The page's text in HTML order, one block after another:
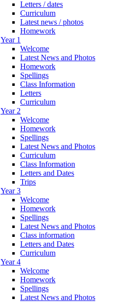
Letters / dates
Curriculum
Latest news / photos
Homework
Year 1
Welcome
Latest News and Photos
Homework
Spellings
Class Information
Letters
Curriculum
Year 2
Welcome
Homework
Spellings
Latest News and Photos
Curriculum
Class Information
Letters and Dates
Trips
Year 3
Welcome
Homework
Spellings
Latest News and Photos
Class information
Letters and Dates
Curriculum
Year 4
Welcome
Homework
Spellings
Latest News and Photos